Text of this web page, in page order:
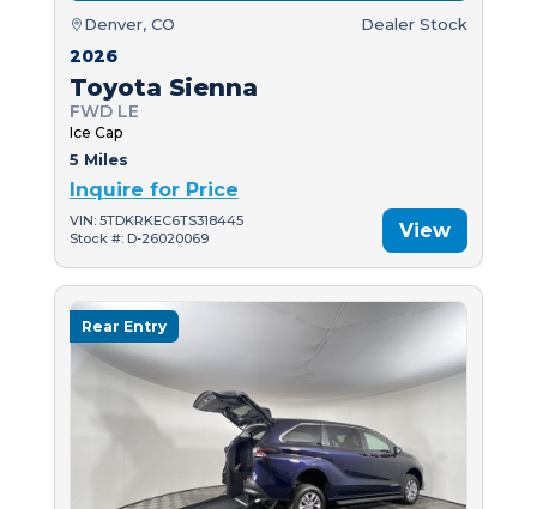
Denver, CO Dealer Stock
2026
Toyota Sienna
FWD LE
Ice Cap
5 Miles
Inquire for Price
VIN: 5TDKRKEC6TS318445
Stock #: D-26020069
View
Rear Entry